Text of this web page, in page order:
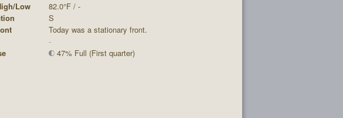
Low
82.0°F / -
S
Today was a stationary front.
-
47% Full (First quarter)